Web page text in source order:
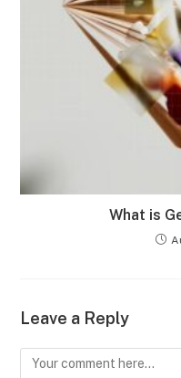
What is
Leave a Reply
Comment